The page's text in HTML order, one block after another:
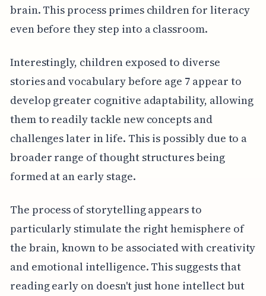
brain. This process primes children for literacy
even before they step into a classroom.
Interestingly, children exposed to diverse
stories and vocabulary before age 7 appear to
develop greater cognitive adaptability, allowing
them to readily tackle new concepts and
challenges later in life. This is possibly due to a
broader range of thought structures being
formed at an early stage.
The process of storytelling appears to
particularly stimulate the right hemisphere of
the brain, known to be associated with creativity
and emotional intelligence. This suggests that
reading early on doesn't just hone intellect but